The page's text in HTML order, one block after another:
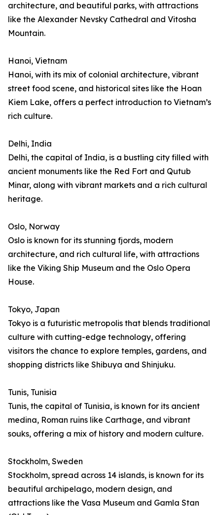
architecture, and beautiful parks, with attractions
like the Alexander Nevsky Cathedral and Vitosha
Mountain.
Hanoi, Vietnam
Hanoi, with its mix of colonial architecture, vibrant
street food scene, and historical sites like the Hoan
Kiem Lake, offers a perfect introduction to Vietnam’s
rich culture.
Delhi, India
Delhi, the capital of India, is a bustling city filled with
ancient monuments like the Red Fort and Qutub
Minar, along with vibrant markets and a rich cultural
heritage.
Oslo, Norway
Oslo is known for its stunning fjords, modern
architecture, and rich cultural life, with attractions
like the Viking Ship Museum and the Oslo Opera
House.
Tokyo, Japan
Tokyo is a futuristic metropolis that blends traditional
culture with cutting-edge technology, offering
visitors the chance to explore temples, gardens, and
shopping districts like Shibuya and Shinjuku.
Tunis, Tunisia
Tunis, the capital of Tunisia, is known for its ancient
medina, Roman ruins like Carthage, and vibrant
souks, offering a mix of history and modern culture.
Stockholm, Sweden
Stockholm, spread across 14 islands, is known for its
beautiful archipelago, modern design, and
attractions like the Vasa Museum and Gamla Stan